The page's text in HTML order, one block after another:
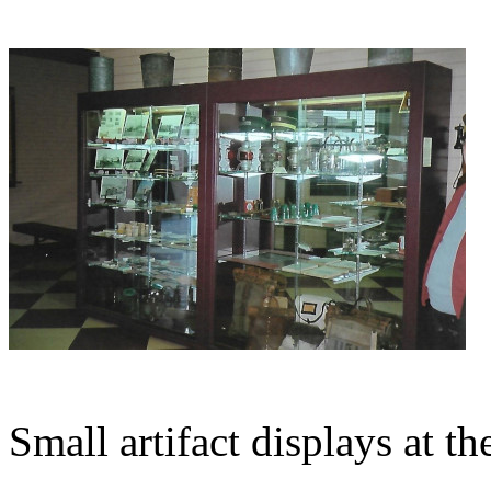
Small artifact displays at